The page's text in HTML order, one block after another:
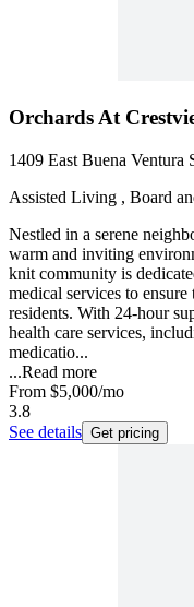
Orchards At
1409 East Buena Ventura
Assisted Living , Board
Nestled in a serene
warm and inviting
knit community is
medical services to
residents. With 24-hour
health care services,
medicatio...
...Read more
From $5,000/mo
3.8
See details Get pricing